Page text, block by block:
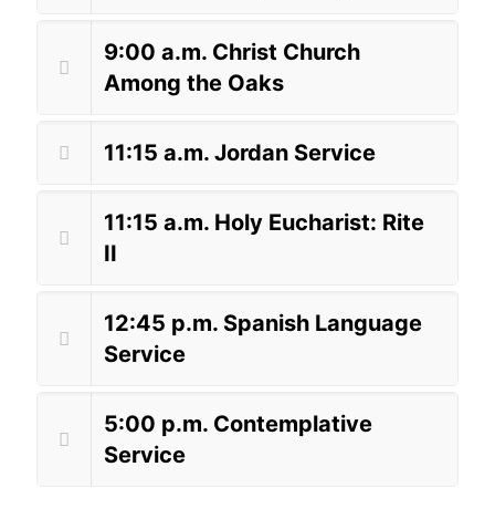
9:00 a.m. Christ Church
Among the Oaks
11:15 a.m. Jordan Service
11:15 a.m. Holy Eucharist: Rite
II
12:45 p.m. Spanish Language
Service
5:00 p.m. Contemplative
Service